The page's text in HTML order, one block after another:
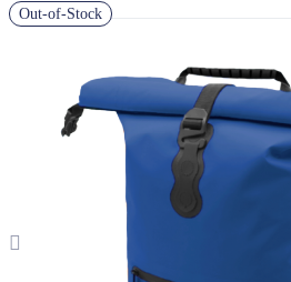
Out-of-Stock